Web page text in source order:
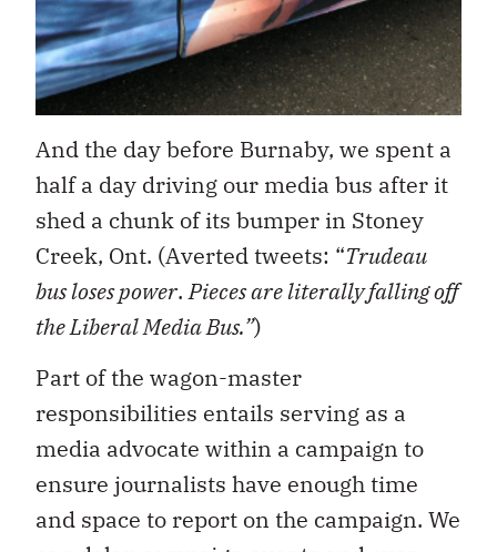
And the day before Burnaby, we spent a
half a day driving our media bus after it
shed a chunk of its bumper in Stoney
Creek, Ont. (Averted tweets: “Trudeau
bus loses power.Pieces are literally falling off
the Liberal Media Bus.”)
Part of the wagon-master
responsibilities entails serving as a
media advocate within a campaign to
ensure journalists have enough time
and space to report on the campaign. We